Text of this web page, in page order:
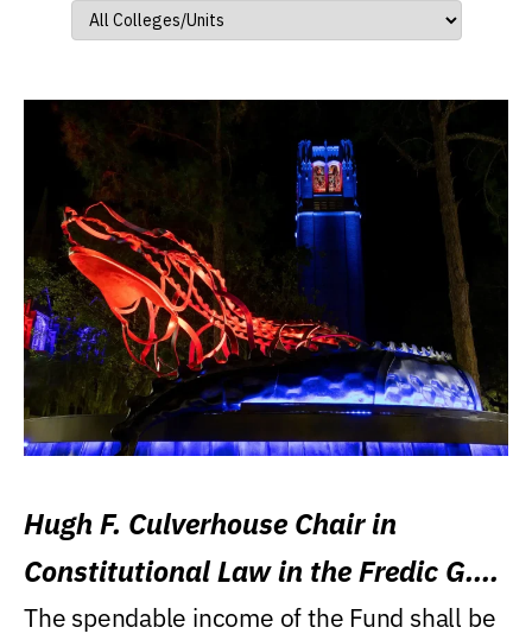
Hugh F. Culverhouse Chair in
Constitutional Law in the Fredic G.
Levin College of Law
The spendable income of the Fund shall be